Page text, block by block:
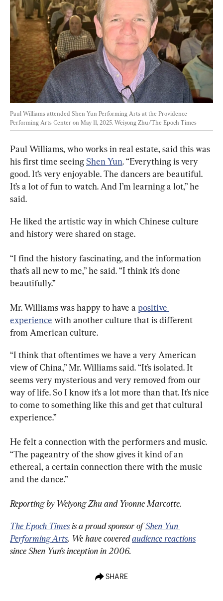
Paul Williams attended Shen Yun Performing Arts at the Providence
Performing Arts Center on May 11, 2025. Weiyong Zhu/The Epoch Times
Paul Williams, who works in real estate, said this was
his first time seeing Shen Yun. “Everything is very
good. It’s very enjoyable. The dancers are beautiful.
It’s a lot of fun to watch. And I’m learning a lot,” he
said.
He liked the artistic way in which Chinese culture
and history were shared on stage.
“I find the history fascinating, and the information
that’s all new to me,” he said. “I think it’s done
beautifully.”
Mr. Williams was happy to have a positive
experience with another culture that is different
from American culture.
“I think that oftentimes we have a very American
view of China,” Mr. Williams said. “It’s isolated. It
seems very mysterious and very removed from our
way of life. So I know it’s a lot more than that. It’s nice
to come to something like this and get that cultural
experience.”
He felt a connection with the performers and music.
“The pageantry of the show gives it kind of an
ethereal, a certain connection there with the music
and the dance.”
Reporting by Weiyong Zhu and Yvonne Marcotte.
The Epoch Times is a proud sponsor of Shen Yun
Performing Arts. We have covered audience reactions
since Shen Yun’s inception in 2006.
SHARE